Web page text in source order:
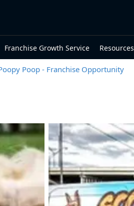
Franchise Growth Service Resources
Poop - Franchise Opportunity